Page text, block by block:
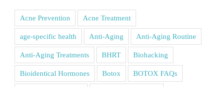
Acne Prevention Acne Treatment
age-specific health Anti-Aging Anti-Aging Routine
Anti-Aging Treatments BHRT Biohacking
Bioidentical Hormones Botox BOTOX FAQs